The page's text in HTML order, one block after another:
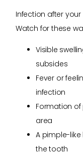
Infection after
Watch for these
Visible
subsides
Fever or
infection
Formation
area
A pimple-
the tooth